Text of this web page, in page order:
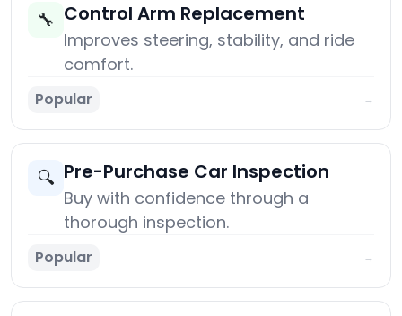
🔧 Control Arm Replacement
Improves steering, stability, and ride
comfort.
Popular →
🔍 Pre-Purchase Car Inspection
Buy with confidence through a
thorough inspection.
Popular →